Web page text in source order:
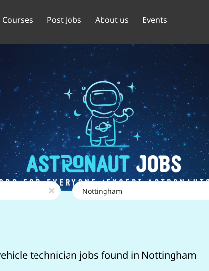
Courses Post Jobs About us Events
x
Location
technician jobs found in Nottingham